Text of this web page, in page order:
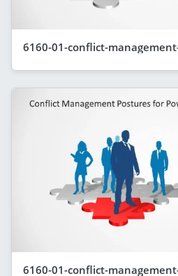
6160-01-conflict-
6160-01-conflict-